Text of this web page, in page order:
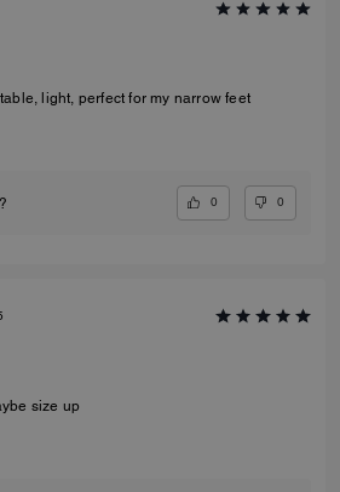
light, perfect for my narrow feet
0 0
size up